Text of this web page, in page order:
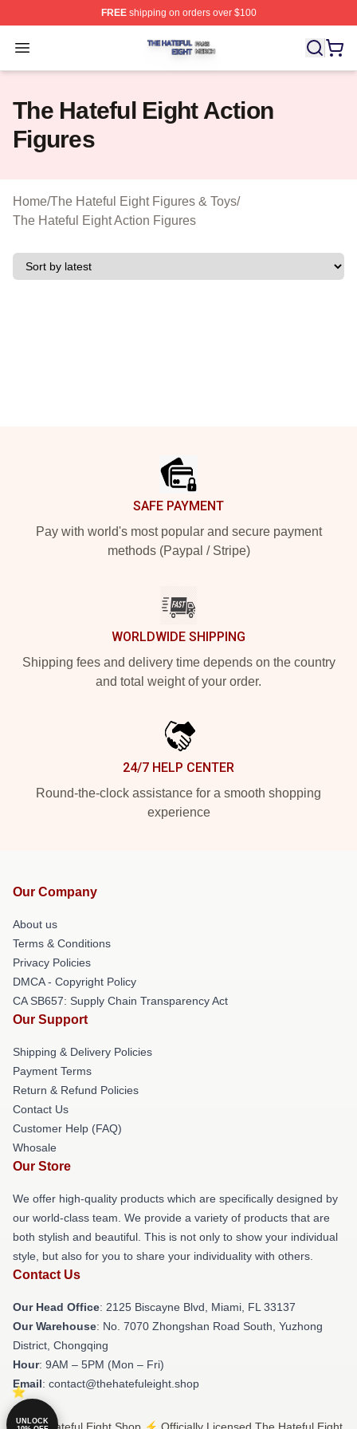
FREEshipping on orders over $100
Open menu
The Hateful Eight Shop ⚡️ Officially Licensed The
The Hateful Eight Action
Figures
Home/The Hateful Eight Figures & Toys/
The Hateful Eight Action Figures
SAFE PAYMENT
Pay with world's most popular and secure payment
methods (Paypal / Stripe)
WORLDWIDE SHIPPING
Shipping fees and delivery time depends on the country
and total weight of your order.
24/7 HELP CENTER
Round-the-clock assistance for a smooth shopping
experience
Our Company
About us
Terms & Conditions
Privacy Policies
DMCA - Copyright Policy
CA SB657: Supply Chain Transparency Act
Our Support
Shipping & Delivery Policies
Payment Terms
Return & Refund Policies
Contact Us
Customer Help (FAQ)
Whosale
Our Store
We offer high-quality products which are specifically designed by
our world-class team. We provide a variety of products that are
both stylish and beautiful. This is not only to show your individual
style, but also for you to share your individuality with others.
Contact Us
Our Head Office: 2125 Biscayne Blvd, Miami, FL 33137
Our Warehouse: No. 7070 Zhongshan Road South, Yuzhong
District, Chongqing
Hour: 9AM – 5PM (Mon – Fri)
Email: contact@thehatefuleight.shop
UNLOCK